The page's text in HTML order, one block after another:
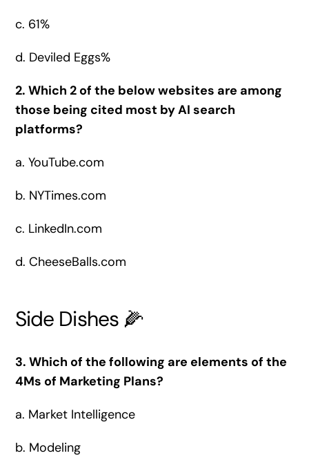
c. 61%
d. Deviled Eggs%
2. Which 2 of the below websites are among
those being cited most by AI search
platforms?
a. YouTube.com
b. NYTimes.com
c. LinkedIn.com
d. CheeseBalls.com
Side Dishes 🌽
3. Which of the following are elements of the
4Ms of Marketing Plans?
a. Market Intelligence
b. Modeling